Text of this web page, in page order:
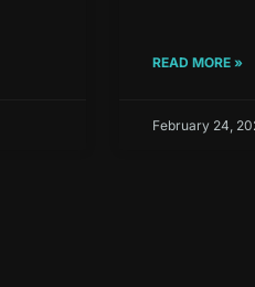
READ MORE »
February 24,